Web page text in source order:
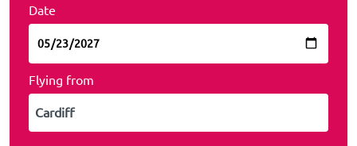
Date
Flying from